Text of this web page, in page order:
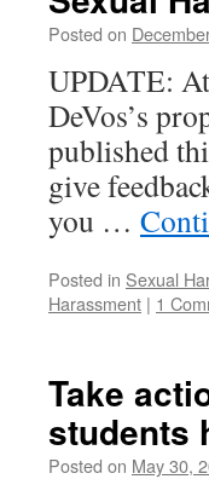
Posted on
UPDATE:
DeVos’s
published
give
you …
Posted in Sexual
Harassment | 1
Take
students
Posted on May 30,